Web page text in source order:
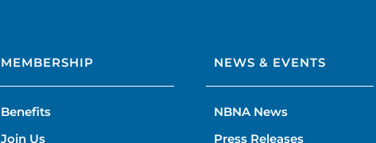
MEMBERSHIP
Benefits
Join Us
NEWS & EVENTS
NBNA News
Press Releases